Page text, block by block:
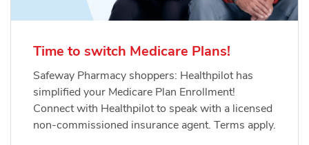
Time to switch Medicare Plans!
Safeway Pharmacy shoppers: Healthpilot has
simplified your Medicare Plan Enrollment!
Connect with Healthpilot to speak with a licensed
non-commissioned insurance agent. Terms apply.